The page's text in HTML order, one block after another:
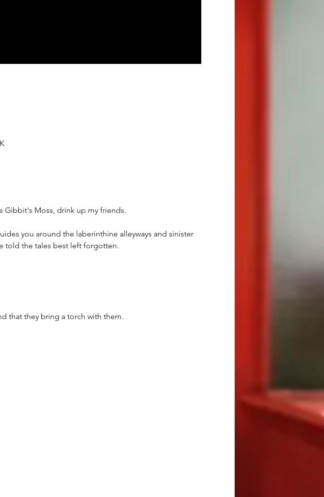
Moss, drink up my friends.
you around the laberinthine alleyways and sinister
told the tales best left forgotten.
that they bring a torch with them.